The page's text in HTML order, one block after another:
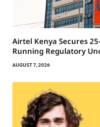
Airtel Kenya Secures
Running Regulatory
AUGUST 7, 2026